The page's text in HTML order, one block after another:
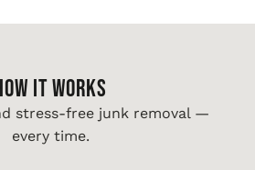
IT WORKS
stress-free junk removal —
every time.